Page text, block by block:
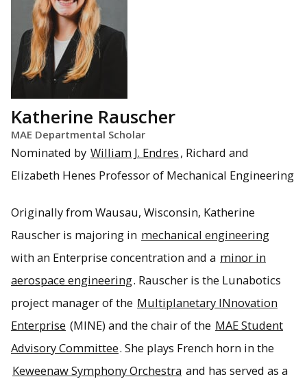
Katherine Rauscher
MAE Departmental Scholar
Nominated by William J. Endres, Richard and
Elizabeth Henes Professor of Mechanical Engineering
Originally from Wausau, Wisconsin, Katherine
Rauscher is majoring in mechanical engineering
with an Enterprise concentration and a minor in
aerospace engineering. Rauscher is the Lunabotics
project manager of the Multiplanetary INnovation
Enterprise (MINE) and the chair of the MAE Student
Advisory Committee. She plays French horn in the
Keweenaw Symphony Orchestra and has served as a